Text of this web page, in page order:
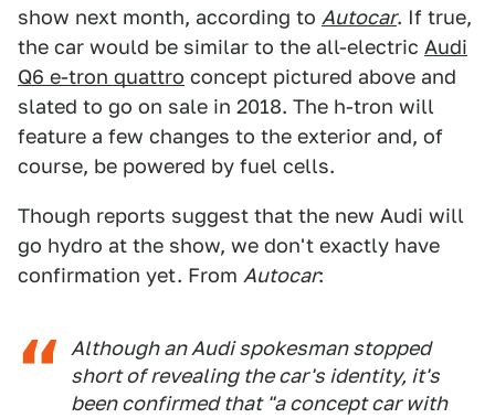
show next month, according to Autocar. If true,
the car would be similar to the all-electric Audi
Q6 e-tron quattro concept pictured above and
slated to go on sale in 2018. The h-tron will
feature a few changes to the exterior and, of
course, be powered by fuel cells.
Though reports suggest that the new Audi will
go hydro at the show, we don't exactly have
confirmation yet. From Autocar:
Although an Audi spokesman stopped
short of revealing the car's identity, it's
been confirmed that "a concept car with